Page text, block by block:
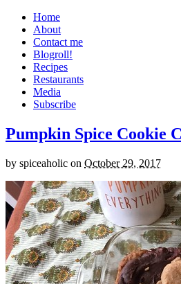
Home
About
Contact me
Blogroll!
Recipes
Restaurants
Media
Subscribe
Pumpkin Spice Cookie
by spiceaholic on October 29, 2017